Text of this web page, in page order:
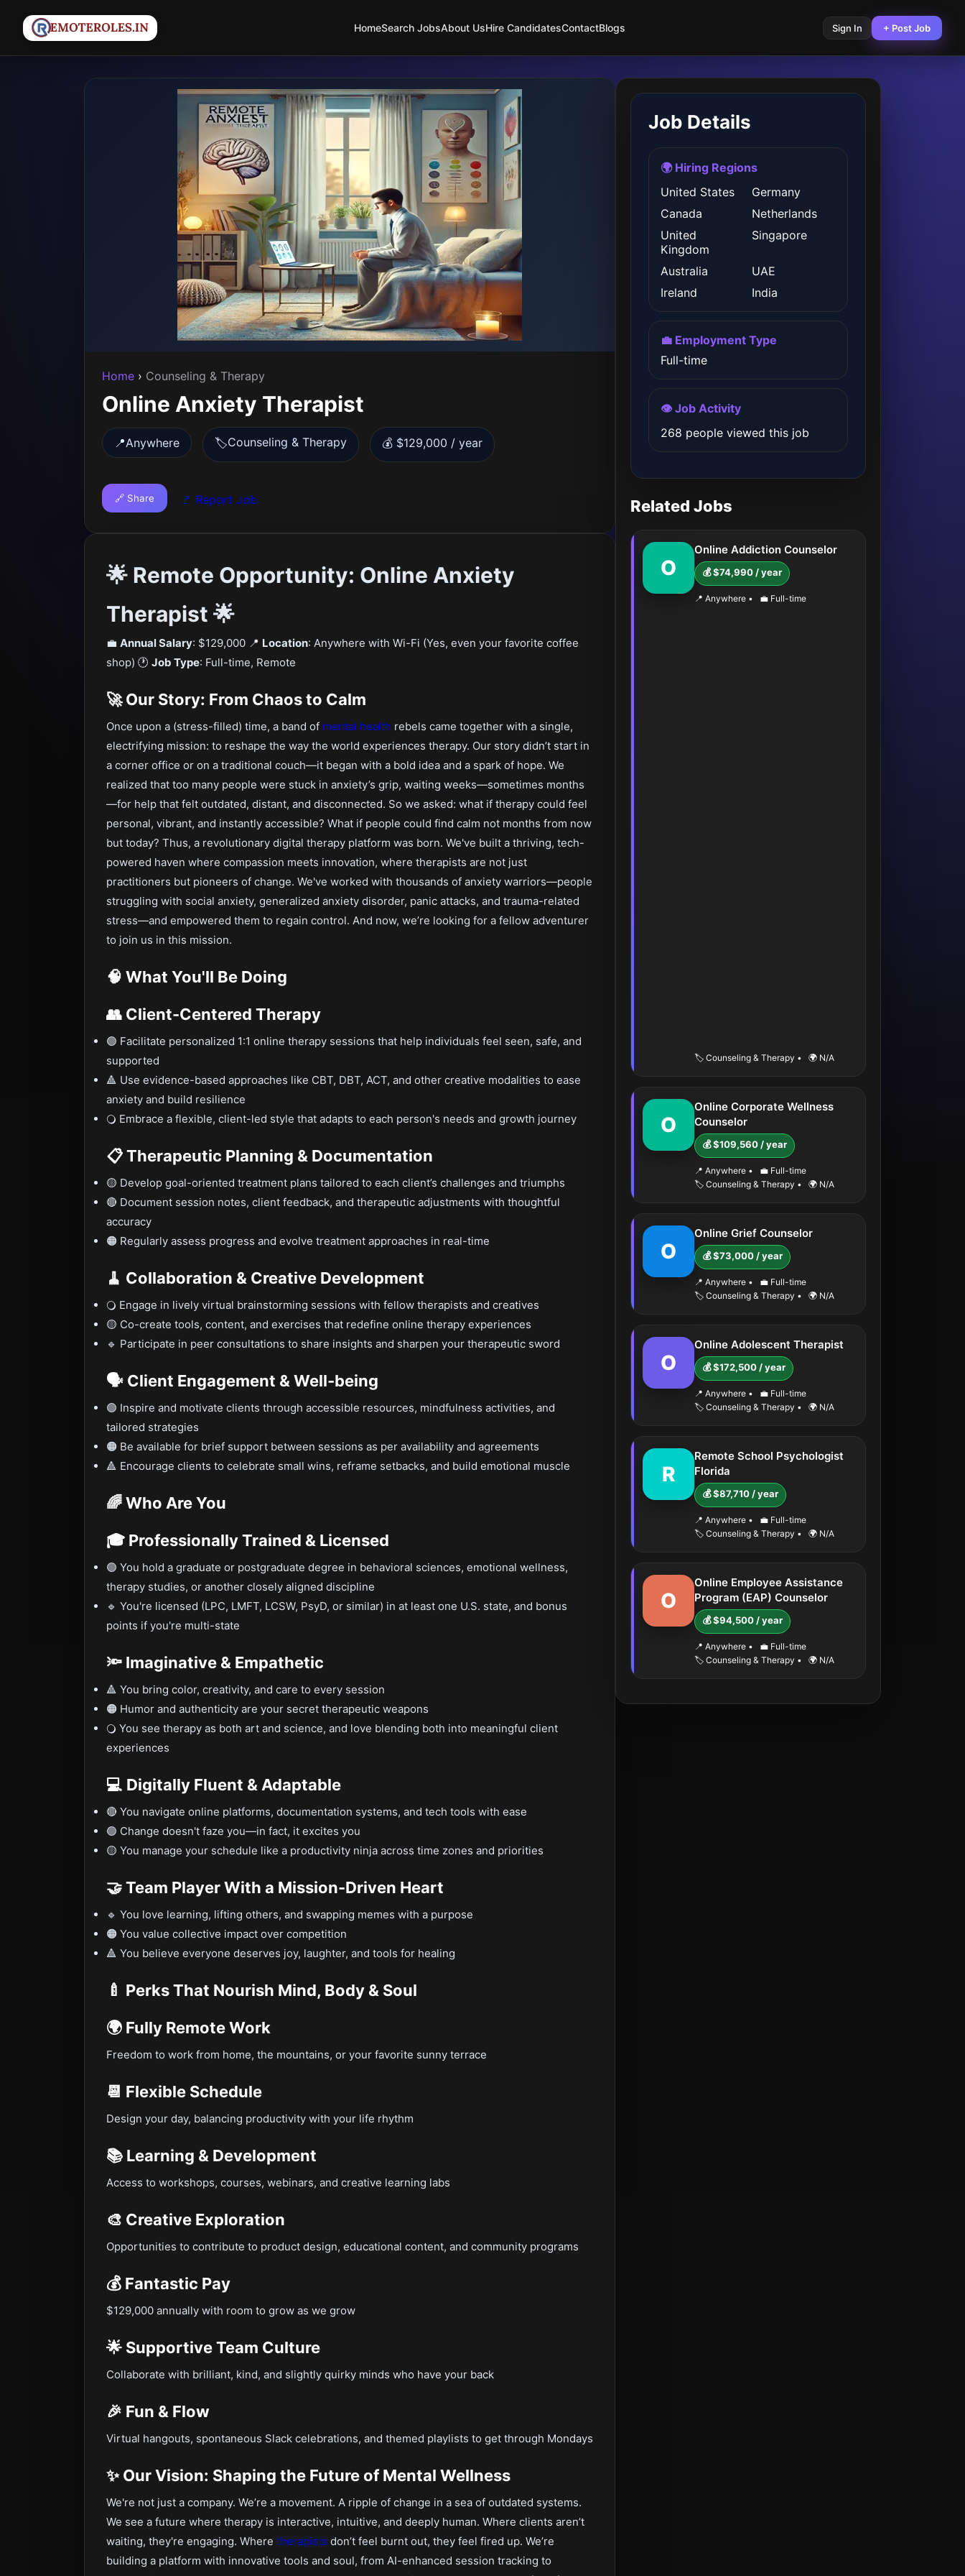
HomeSearch JobsAbout UsHire CandidatesContactBlogs Sign In + Post Job
Home › Counseling & Therapy
Online Anxiety Therapist
📍Anywhere 🏷️Counseling & Therapy 💰 $129,000 / year
🔗 Share 🚩 Report Job
🌟 Remote Opportunity: Online Anxiety
Therapist 🌟
💼 Annual Salary: $129,000 📍 Location: Anywhere with Wi-Fi (Yes, even your favorite coffee
shop) 🕐️ Job Type: Full-time, Remote
🚀 Our Story: From Chaos to Calm
Once upon a (stress-filled) time, a band of mental health rebels came together with a single,
electrifying mission: to reshape the way the world experiences therapy. Our story didn’t start in
a corner office or on a traditional couch—it began with a bold idea and a spark of hope. We
realized that too many people were stuck in anxiety’s grip, waiting weeks—sometimes months
—for help that felt outdated, distant, and disconnected. So we asked: what if therapy could feel
personal, vibrant, and instantly accessible? What if people could find calm not months from now
but today? Thus, a revolutionary digital therapy platform was born. We've built a thriving, tech-
powered haven where compassion meets innovation, where therapists are not just
practitioners but pioneers of change. We've worked with thousands of anxiety warriors—people
struggling with social anxiety, generalized anxiety disorder, panic attacks, and trauma-related
stress—and empowered them to regain control. And now, we’re looking for a fellow adventurer
to join us in this mission.
🧠 What You'll Be Doing
👥 Client-Centered Therapy
🟢 Facilitate personalized 1:1 online therapy sessions that help individuals feel seen, safe, and
supported
🔺 Use evidence-based approaches like CBT, DBT, ACT, and other creative modalities to ease
anxiety and build resilience
🔾 Embrace a flexible, client-led style that adapts to each person's needs and growth journey
📋 Therapeutic Planning & Documentation
🟡 Develop goal-oriented treatment plans tailored to each client’s challenges and triumphs
🔴 Document session notes, client feedback, and therapeutic adjustments with thoughtful
accuracy
🟠 Regularly assess progress and evolve treatment approaches in real-time
🧹 Collaboration & Creative Development
🔾 Engage in lively virtual brainstorming sessions with fellow therapists and creatives
🟡 Co-create tools, content, and exercises that redefine online therapy experiences
🔹 Participate in peer consultations to share insights and sharpen your therapeutic sword
🗣️ Client Engagement & Well-being
🟢 Inspire and motivate clients through accessible resources, mindfulness activities, and
tailored strategies
🟠 Be available for brief support between sessions as per availability and agreements
🔺 Encourage clients to celebrate small wins, reframe setbacks, and build emotional muscle
🌈 Who Are You
🎓 Professionally Trained & Licensed
🟢 You hold a graduate or postgraduate degree in behavioral sciences, emotional wellness,
therapy studies, or another closely aligned discipline
🔹 You're licensed (LPC, LMFT, LCSW, PsyD, or similar) in at least one U.S. state, and bonus
points if you're multi-state
🔦 Imaginative & Empathetic
🔺 You bring color, creativity, and care to every session
🟠 Humor and authenticity are your secret therapeutic weapons
🔾 You see therapy as both art and science, and love blending both into meaningful client
experiences
💻 Digitally Fluent & Adaptable
🔴 You navigate online platforms, documentation systems, and tech tools with ease
🟢 Change doesn't faze you—in fact, it excites you
🟡 You manage your schedule like a productivity ninja across time zones and priorities
🤝 Team Player With a Mission-Driven Heart
🔹 You love learning, lifting others, and swapping memes with a purpose
🟠 You value collective impact over competition
🔺 You believe everyone deserves joy, laughter, and tools for healing
🍼 Perks That Nourish Mind, Body & Soul
🌍 Fully Remote Work
Freedom to work from home, the mountains, or your favorite sunny terrace
📆 Flexible Schedule
Design your day, balancing productivity with your life rhythm
📚 Learning & Development
Access to workshops, courses, webinars, and creative learning labs
🎨 Creative Exploration
Opportunities to contribute to product design, educational content, and community programs
💰 Fantastic Pay
$129,000 annually with room to grow as we grow
🌟 Supportive Team Culture
Collaborate with brilliant, kind, and slightly quirky minds who have your back
🎉 Fun & Flow
Virtual hangouts, spontaneous Slack celebrations, and themed playlists to get through Mondays
✨ Our Vision: Shaping the Future of Mental Wellness
We're not just a company. We’re a movement. A ripple of change in a sea of outdated systems.
We see a future where therapy is interactive, intuitive, and deeply human. Where clients aren’t
waiting, they're engaging. Where therapists don’t feel burnt out, they feel fired up. We’re
building a platform with innovative tools and soul, from AI-enhanced session tracking to
Job Details
🌍 Hiring Regions
United States
Germany
Canada
Netherlands
United
Kingdom
Singapore
Australia
UAE
Ireland
India
💼 Employment Type
Full-time
👁️ Job Activity
268 people viewed this job
Related Jobs
O
Online Addiction Counselor
💰 $74,990 / year
📍 Anywhere • 💼 Full-time
🏷️ Counseling & Therapy • 🌍 N/A
O
Online Corporate Wellness
Counselor
💰 $109,560 / year
📍 Anywhere •
💼 Full-time
🏷️ Counseling & Therapy • 🌍 N/A
O
Online Grief Counselor
💰 $73,000 / year
📍 Anywhere •
💼 Full-time
🏷️ Counseling & Therapy • 🌍 N/A
O
Online Adolescent Therapist
💰 $172,500 / year
📍 Anywhere •
💼 Full-time
🏷️ Counseling & Therapy • 🌍 N/A
R
Remote School Psychologist
Florida
💰 $87,710 / year
📍 Anywhere •
💼 Full-time
🏷️ Counseling & Therapy • 🌍 N/A
O
Online Employee Assistance
Program (EAP) Counselor
💰 $94,500 / year
📍 Anywhere •
💼 Full-time
🏷️ Counseling & Therapy • 🌍 N/A